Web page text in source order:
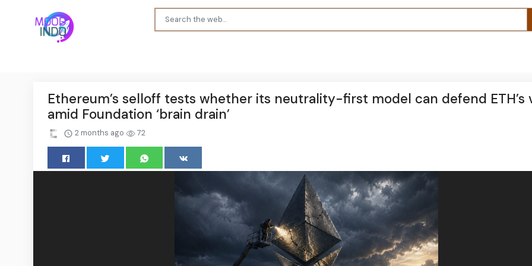
Ethereum’s selloff tests whether its neutrality-first model can defend ETH’s
amid Foundation ‘brain drain’
2 months ago 72